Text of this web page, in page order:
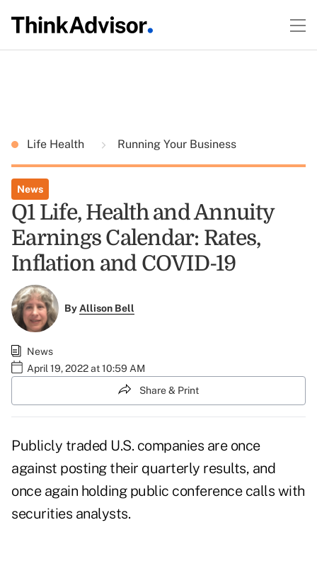
Life Health Running Your Business
News
Q1 Life, Health and Annuity
Earnings Calendar: Rates,
Inflation and COVID-19
ByAllison Bell
News
April 19, 2022 at 10:59 AM
Share & Print
Publicly traded U.S. companies are once
against posting their quarterly results, and
once again holding public conference calls with
securities analysts.